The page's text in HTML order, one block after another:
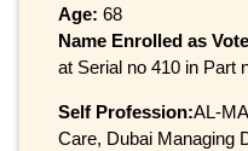
Age: 68
Name Enrolled as
at Serial no 410 in Part
Self Profession:AL-
Care, Dubai Managing